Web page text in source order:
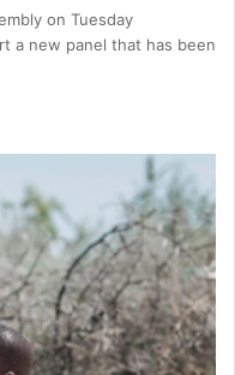
on Tuesday
a new panel that has been